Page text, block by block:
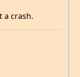
a crash.